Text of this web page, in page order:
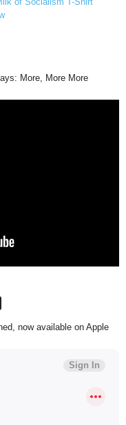
More, More More
now available on Apple